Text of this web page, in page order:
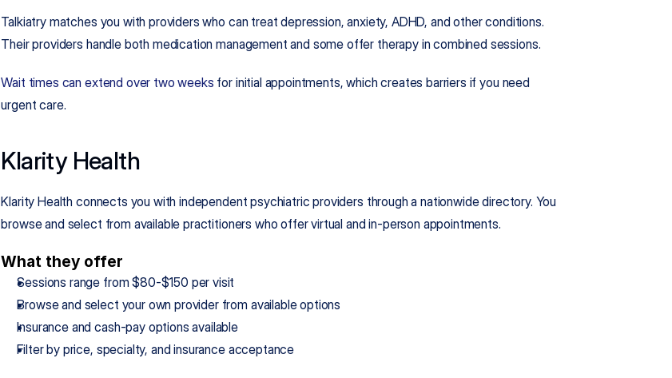
Talkiatry matches you with providers who can treat depression, anxiety, ADHD, and other conditions.
Their providers handle both medication management and some offer therapy in combined sessions.
Wait times can extend over two weeks for initial appointments, which creates barriers if you need
urgent care.
Klarity Health
Klarity Health connects you with independent psychiatric providers through a nationwide directory. You
browse and select from available practitioners who offer virtual and in-person appointments.
What they offer
Sessions range from $80-$150 per visit
Browse and select your own provider from available options
Insurance and cash-pay options available
Filter by price, specialty, and insurance acceptance